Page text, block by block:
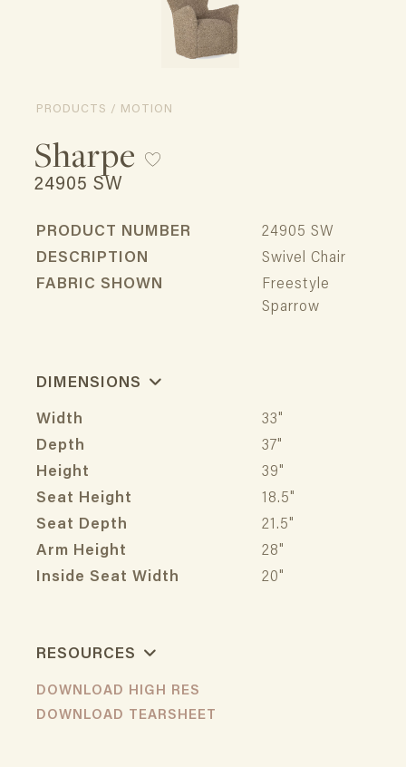
PRODUCTS / MOTION
Sharpe
24905 SW
PRODUCT NUMBER
24905 SW
DESCRIPTION
Swivel Chair
FABRIC SHOWN
Freestyle
Sparrow
DIMENSIONS
Width
33"
Depth
37"
Height
39"
Seat Height
18.5"
Seat Depth
21.5"
Arm Height
28"
Inside Seat Width
20"
RESOURCES
DOWNLOAD HIGH RES
DOWNLOAD TEARSHEET